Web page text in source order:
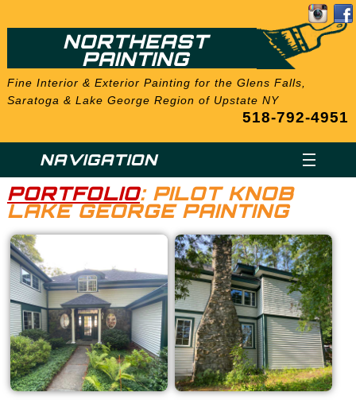
NORTHEAST
PAINTING
Fine Interior & Exterior Painting for the Glens Falls,
Saratoga & Lake George Region of Upstate NY
518-792-4951
NAVIGATION
PORTFOLIO: PILOT KNOB
LAKE GEORGE PAINTING